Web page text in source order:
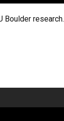
Boulder research.